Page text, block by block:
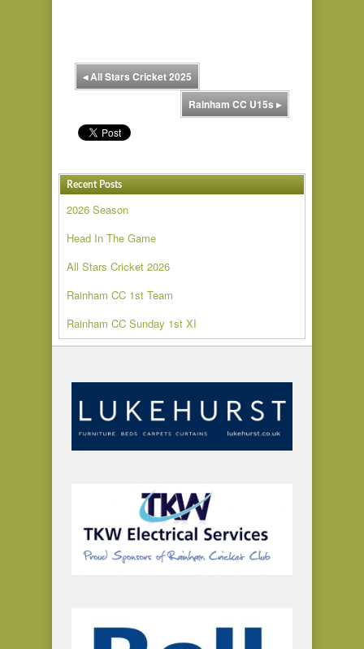
◂All Stars Cricket 2025
Rainham CC U15s ▸
Recent Posts
2026 Season
Head In The Game
All Stars Cricket 2026
Rainham CC 1st Team
Rainham CC Sunday 1st XI